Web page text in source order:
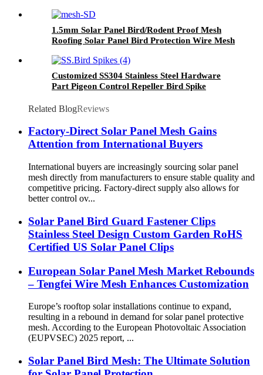
1.5mm Solar Panel Bird/Rodent Proof Mesh
Roofing Solar Panel Bird Protection Wire Mesh
Protection
Customized SS304 Stainless Steel Hardware
Part Pigeon Control Repeller Bird Spike
Related BlogReviews
Factory-Direct Solar Panel Mesh Gains
Attention from International Buyers
International buyers are increasingly sourcing solar panel
mesh directly from manufacturers to ensure stable quality and
competitive pricing. Factory-direct supply also allows for
better control ov...
Solar Panel Bird Guard Fastener Clips
Stainless Steel Design Custom Garden RoHS
Certified US Solar Panel Clips
European Solar Panel Mesh Market Rebounds
– Tengfei Wire Mesh Enhances Customization
Europe’s rooftop solar installations continue to expand,
resulting in a rebound in demand for solar panel protective
mesh. According to the European Photovoltaic Association
(EUPVSEC) 2025 report, ...
Solar Panel Bird Mesh: The Ultimate Solution